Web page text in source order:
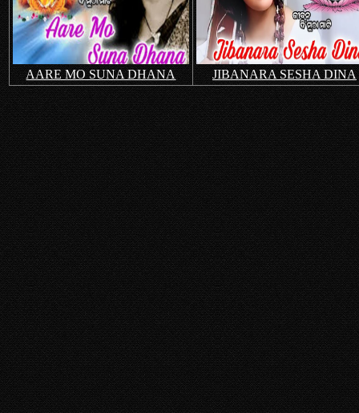
AARE MO SUNA DHANA JIBANARA SESHA DINA